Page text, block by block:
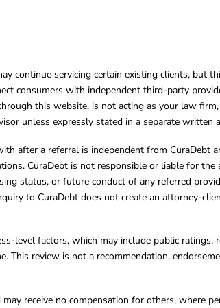
continue servicing certain existing clients, but
consumers with independent third-party
this website, is not acting as your law
unless expressly stated in a separate written
after a referral is independent from CuraDebt
CuraDebt is not responsible or liable for the
status, or future conduct of any referred
to CuraDebt does not create an attorney-
level factors, which may include public
This review is not a recommendation,
receive no compensation for others, where